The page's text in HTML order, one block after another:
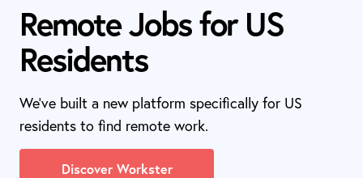
Remote Jobs for US
Residents
We've built a new platform specifically for US
residents to find remote work.
Discover Workster